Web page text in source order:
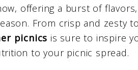
offering a burst of
From crisp and zesty
picnics is sure to inspire
to your picnic spread.